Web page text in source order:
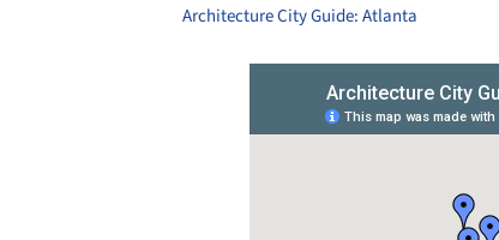
Architecture City Guide: Atlanta